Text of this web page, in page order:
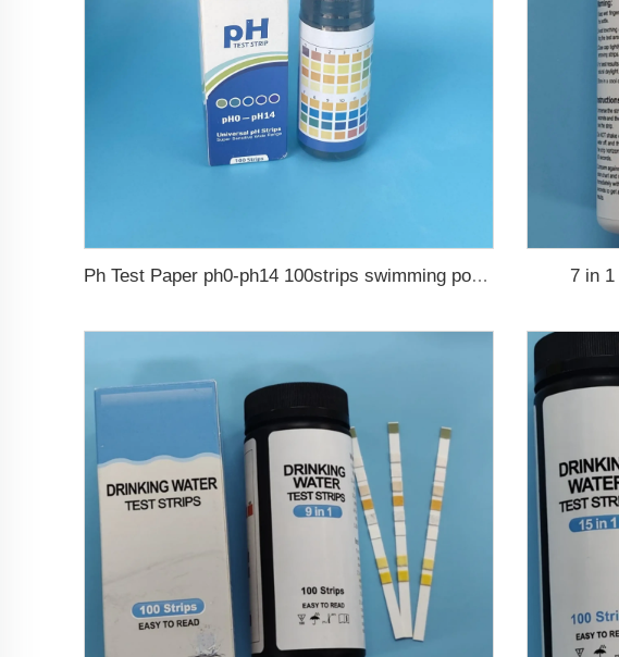
Ph Test Paper ph0-ph14 100strips swimming pool test 7 in